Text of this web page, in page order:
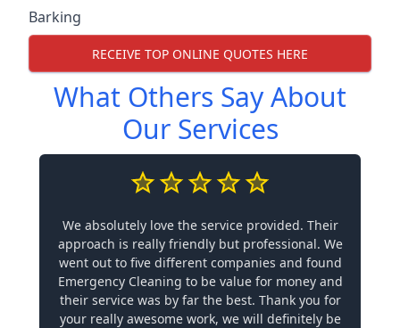
Barking
RECEIVE TOP ONLINE QUOTES HERE
What Others Say About
Our Services
We absolutely love the service provided. Their
approach is really friendly but professional. We
went out to five different companies and found
Emergency Cleaning to be value for money and
their service was by far the best. Thank you for
your really awesome work, we will definitely be